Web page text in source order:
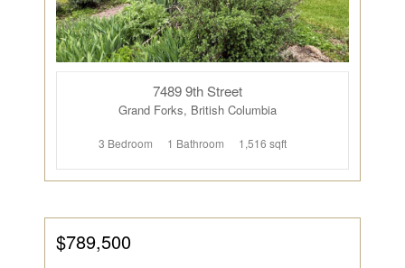
7489 9th Street
Grand Forks, British Columbia
3 Bedroom 1 Bathroom 1,516 sqft
$789,500